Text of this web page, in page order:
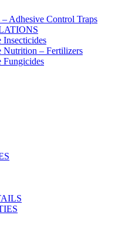
Adhesive Control Traps
Nutrition – Fertilizers
Fungicides